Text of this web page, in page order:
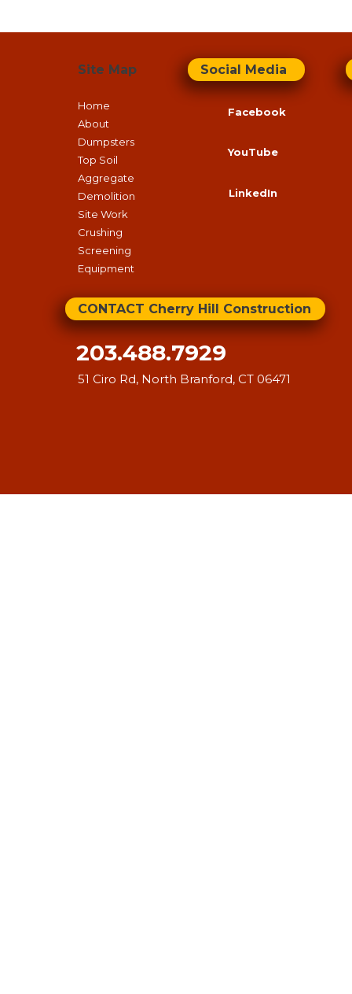
Home
About
Dumpsters
Top Soil
Aggregate
Demolition
Site Work
Crushing
Screening
Equipment
Facebook
YouTube
LinkedIn
Site Map
CONTACT Cherry Hill Construction
Social Media
51 Ciro Rd, North Branford, CT 06471
203.488.7929